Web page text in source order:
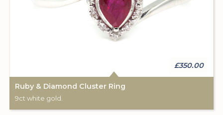
£350.00
Ruby & Diamond Cluster Ring
9ct white gold.